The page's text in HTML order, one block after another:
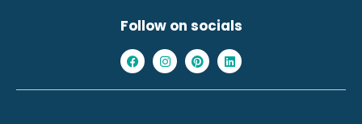
Follow on socials